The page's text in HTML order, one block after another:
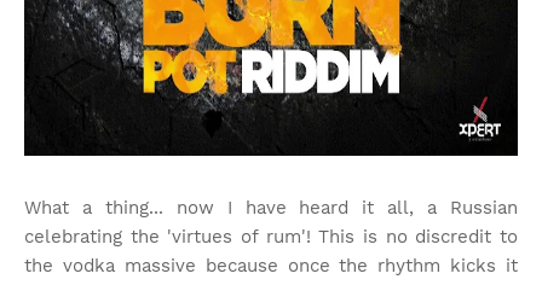
What a thing... now I have heard it all, a Russian
celebrating the 'virtues of rum'! This is no discredit to
the vodka massive because once the rhythm kicks it